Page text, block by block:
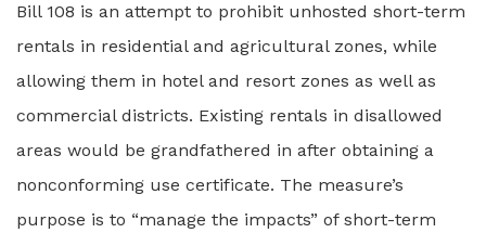
Bill 108 is an attempt to prohibit unhosted short-term
rentals in residential and agricultural zones, while
allowing them in hotel and resort zones as well as
commercial districts. Existing rentals in disallowed
areas would be grandfathered in after obtaining a
nonconforming use certificate. The measure’s
purpose is to “manage the impacts” of short-term